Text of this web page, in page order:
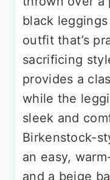
black
outfit that’s
sacrificing
provides a
while the
sleek and
Birkenstock-
an easy,
and a beige